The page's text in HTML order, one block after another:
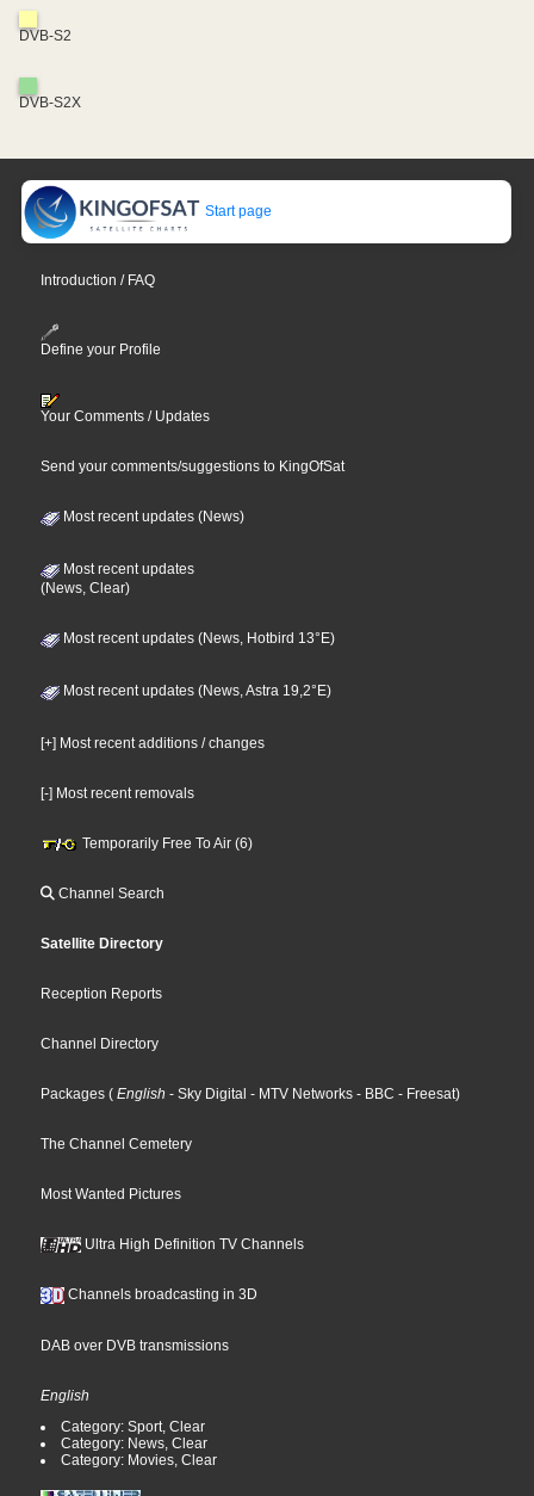
DVB-S2
DVB-S2X
Start page
Introduction / FAQ
Define your Profile
Your Comments / Updates
Send your comments/suggestions to KingOfSat
Most recent updates (News)
Most recent updates
(News, Clear)
Most recent updates (News, Hotbird 13°E)
Most recent updates (News, Astra 19,2°E)
[+] Most recent additions / changes
[-] Most recent removals
Temporarily Free To Air (6)
Channel Search
Satellite Directory
Reception Reports
Channel Directory
Packages ( English - Sky Digital - MTV Networks - BBC - Freesat)
The Channel Cemetery
Most Wanted Pictures
Ultra High Definition TV Channels
Channels broadcasting in 3D
DAB over DVB transmissions
English
Category: Sport, Clear
Category: News, Clear
Category: Movies, Clear